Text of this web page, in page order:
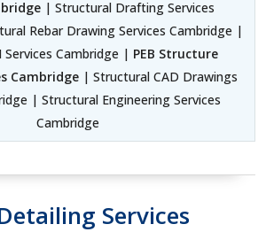
| Structural Drafting Services
Rebar Drawing Services Cambridge |
Cambridge | PEB Structure
Cambridge | Structural CAD Drawings
| Structural Engineering Services
Cambridge
Services